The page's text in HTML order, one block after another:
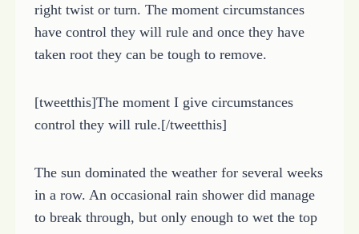
right twist or turn. The moment circumstances
have control they will rule and once they have
taken root they can be tough to remove.
[tweetthis]The moment I give circumstances
control they will rule.[/tweetthis]
The sun dominated the weather for several weeks
in a row. An occasional rain shower did manage
to break through, but only enough to wet the top